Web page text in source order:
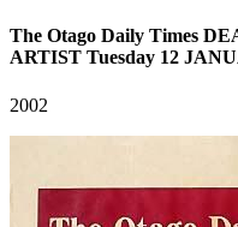
The Otago Daily Times
ARTIST Tuesday 12
2002